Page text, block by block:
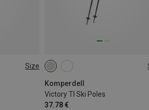
Size
Komperdell
Victory TI Ski Poles
37.78 €
110CM